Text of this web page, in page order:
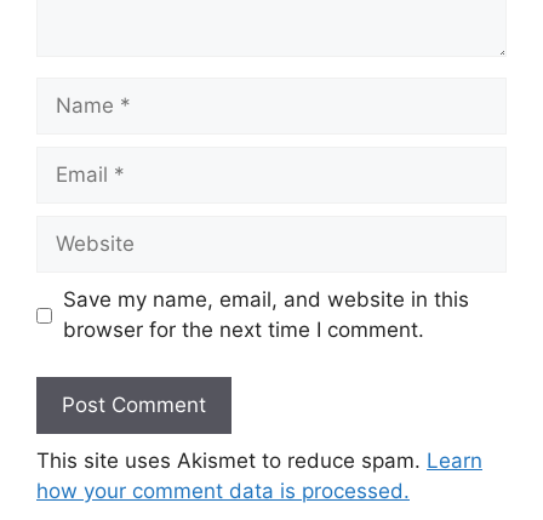
Name
Email
Website
Save my name, email, and website in this
browser for the next time I comment.
This site uses Akismet to reduce spam. Learn
how your comment data is processed.